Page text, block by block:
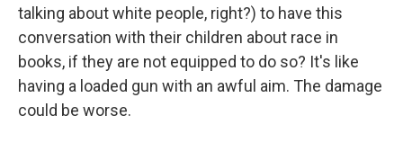
talking about white people, right?) to have this
conversation with their children about race in
books, if they are not equipped to do so? It's like
having a loaded gun with an awful aim. The damage
could be worse.